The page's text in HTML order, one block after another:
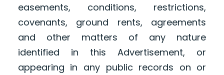
easements, conditions, restrictions,
covenants, ground rents, agreements
and other matters of any nature
identified in this Advertisement, or
appearing in any public records on or